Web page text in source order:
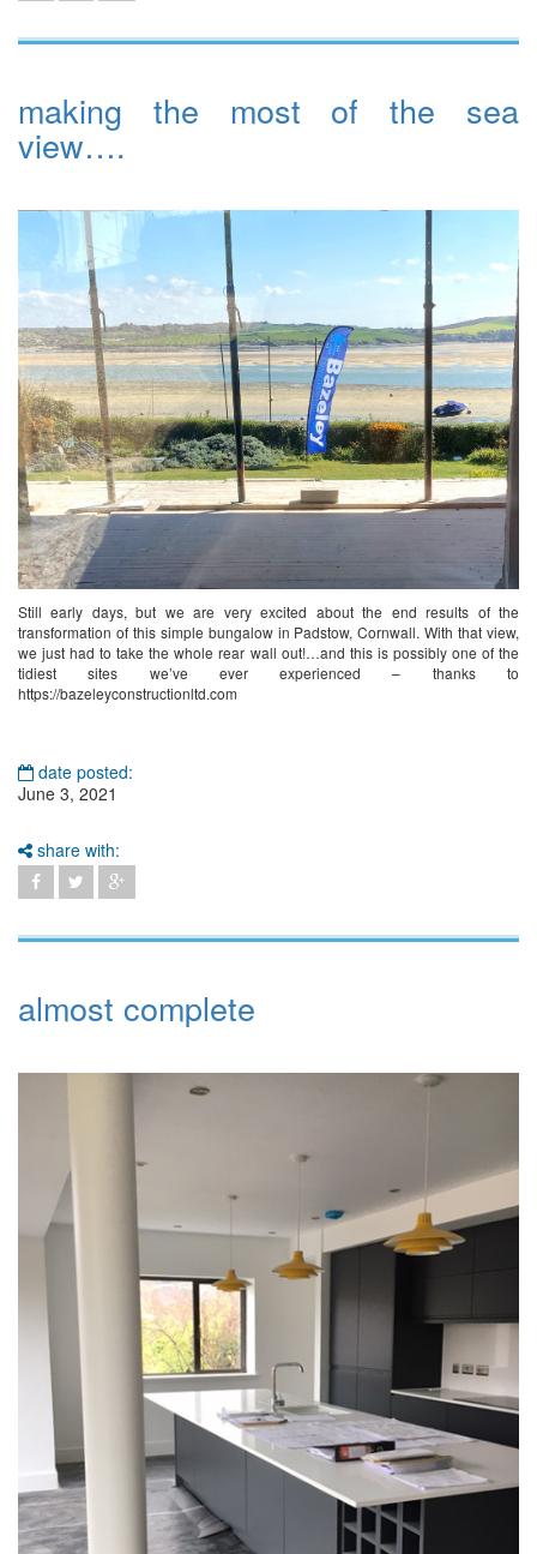
making the most of the sea
view….
Still early days, but we are very excited about the end results of the
transformation of this simple bungalow in Padstow, Cornwall. With that view,
we just had to take the whole rear wall out!…and this is possibly one of the
tidiest sites we’ve ever experienced – thanks to
https://bazeleyconstructionltd.com
date posted:
June 3, 2021
share with:
almost complete